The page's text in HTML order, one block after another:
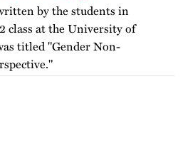
by the students in
class at the University of
titled "Gender Non-